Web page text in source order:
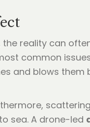
reality can
common
and blows them
sea. A drone-led